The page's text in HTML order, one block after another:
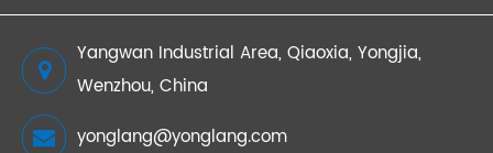
Yangwan Industrial Area, Qiaoxia, Yongjia,
Wenzhou, China
yonglang@yonglang.com